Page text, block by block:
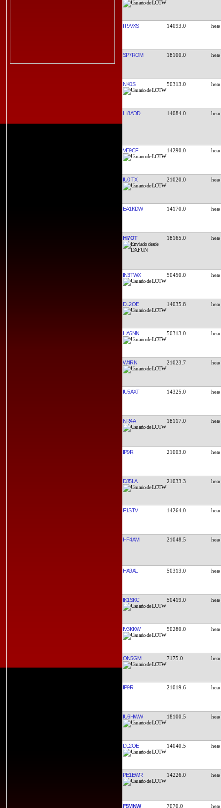
IT9VXS 14093.0
SP7ROM 18100.0
NK0S 50313.0
HI8ADD 14084.0
VE9CF 14290.0
IU0ITX 21020.0
EA1KDW 14170.0
HI7OT 18165.0
IN3TWX 50450.0
DL2OE 14035.8
HA6NN 50313.0
W4RN 21023.7
IU5AXT 14325.0
NR4A 18117.0
IP9R 21003.0
DJ5LA 21033.3
F1STV 14264.0
HF4AM 21048.5
HA9AL 50313.0
IK1SKC 50419.0
IV3KKW 50280.0
ON5GM 7175.0
IP9R 21019.6
IU6HWW 18100.5
DL2OE 14040.5
PE1EWR 14226.0
F5MNW 7070.0